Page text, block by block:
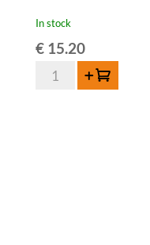
In stock
€15.20
Tilquin
Add to cart